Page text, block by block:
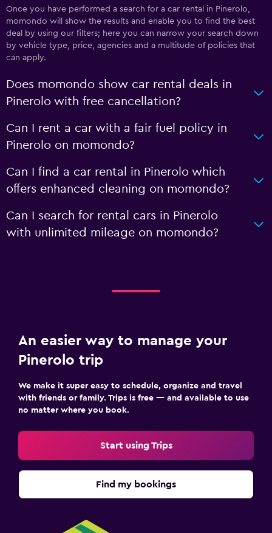
Once you have performed a search for a car rental in Pinerolo,
momondo will show the results and enable you to find the best
deal by using our filters; here you can narrow your search down
by vehicle type, price, agencies and a multitude of policies that
can apply.
Does momondo show car rental deals in
Pinerolo with free cancellation?
Can I rent a car with a fair fuel policy in
Pinerolo on momondo?
Can I find a car rental in Pinerolo which
offers enhanced cleaning on momondo?
Can I search for rental cars in Pinerolo
with unlimited mileage on momondo?
An easier way to manage your
Pinerolo trip
We make it super easy to schedule, organize and travel
with friends or family. Trips is free — and available to use
no matter where you book.
Start using Trips
Find my bookings